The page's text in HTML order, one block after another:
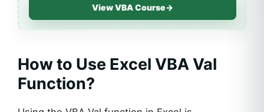
View VBA Course→
How to Use Excel VBA Val
Function?